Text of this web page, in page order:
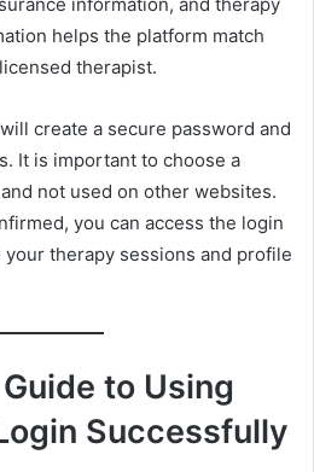
information, and therapy
helps the platform match
therapist.
create a secure password and
It is important to choose a
not used on other websites.
you can access the login
your therapy sessions and profile
to Using
Successfully